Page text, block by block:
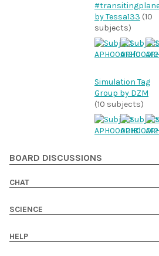
by Tessa133 (10
subjects)
Simulation Tag
Group by DZM
(10 subjects)
BOARD DISCUSSIONS
CHAT
SCIENCE
HELP